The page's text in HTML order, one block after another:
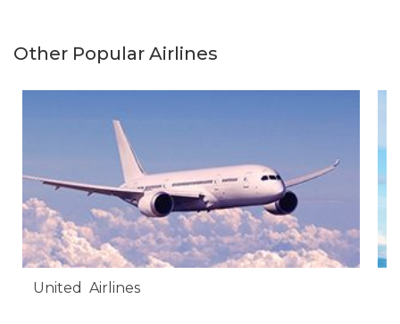
Other Popular Airlines
United Airlines